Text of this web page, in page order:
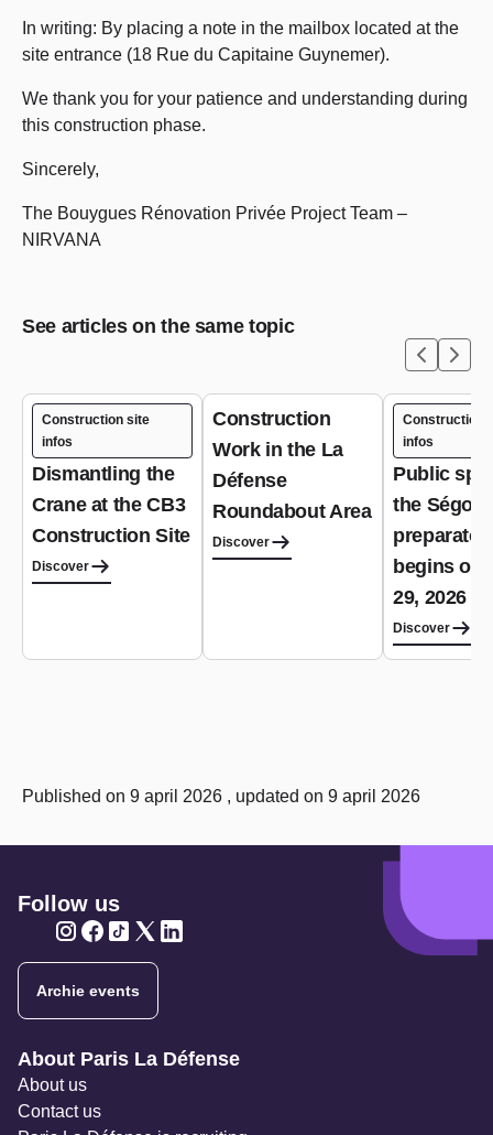
In writing: By placing a note in the mailbox located at the
site entrance (18 Rue du Capitaine Guynemer).
We thank you for your patience and understanding during
this construction phase.
Sincerely,
The Bouygues Rénovation Privée Project Team –
NIRVANA
See articles on the same topic
Construction site
infos
Dismantling the
Crane at the CB3
Construction Site
Discover
Construction
Work in the La
Défense
Roundabout Area
Discover
Construction
infos
Public
the
begins on
29, 2026
Discover
Published on 9 april 2026 , updated on 9 april 2026
Follow us
Archie events
Navigation secondaire
About Paris La Défense
About us
Contact us